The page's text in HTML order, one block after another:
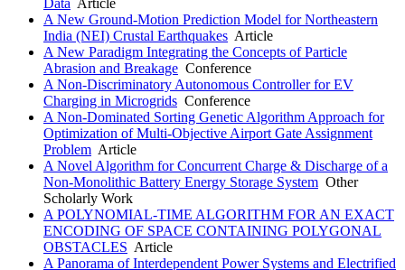
Data Article
A New Ground-Motion Prediction Model for Northeastern
India (NEI) Crustal Earthquakes Article
A New Paradigm Integrating the Concepts of Particle
Abrasion and Breakage Conference
A Non-Discriminatory Autonomous Controller for EV
Charging in Microgrids Conference
A Non-Dominated Sorting Genetic Algorithm Approach for
Optimization of Multi-Objective Airport Gate Assignment
Problem Article
A Novel Algorithm for Concurrent Charge & Discharge of a
Non-Monolithic Battery Energy Storage System Other
Scholarly Work
A POLYNOMIAL-TIME ALGORITHM FOR AN EXACT
ENCODING OF SPACE CONTAINING POLYGONAL
OBSTACLES Article
A Panorama of Interdependent Power Systems and Electrified